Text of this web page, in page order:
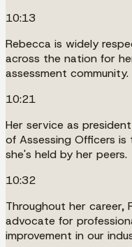
10:13
Rebecca is widely
across the nation for
assessment community.
10:21
Her service as
of Assessing Officers
she's held by her peers.
10:32
Throughout her career,
advocate for
improvement in our